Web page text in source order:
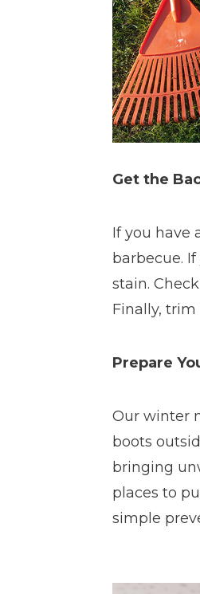
Get the
If you have
barbecue.
stain.
Finally,
Prepare
Our winter
boots
bringing
places to
simple